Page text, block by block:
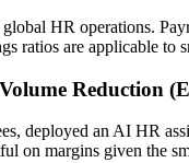
HR operations.
ratios are applicable to
Reduction
deployed an AI HR
on margins given the